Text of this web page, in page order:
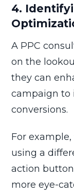
4.
A PPC
on the
they can
campaign to
conversions.
For
using a
action
more eye-